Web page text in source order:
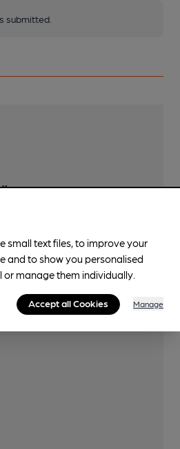
submitted.
small text files, to improve your
and to show you personalised
or manage them individually.
Accept all Cookies Manage